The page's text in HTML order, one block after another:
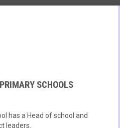
SCHOOLS
has a Head of school and
leaders.